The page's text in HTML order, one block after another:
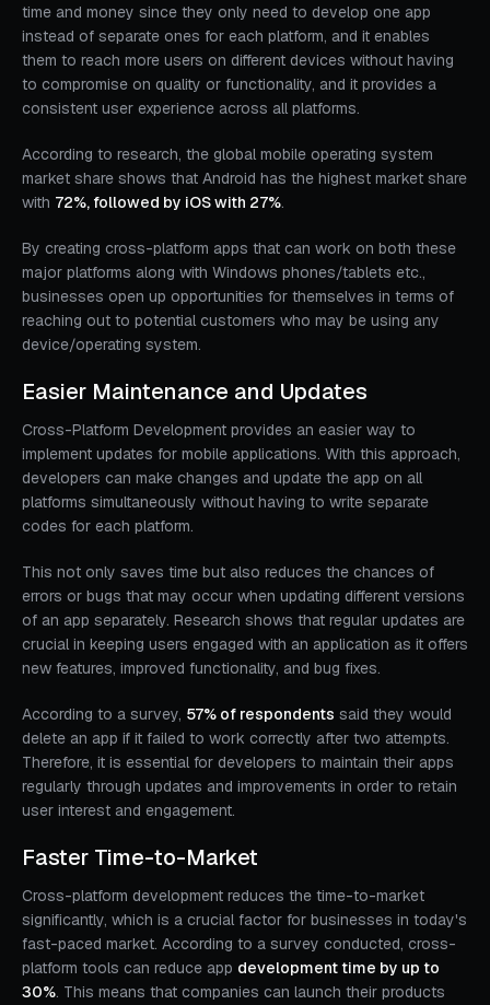
time and money since they only need to develop one app
instead of separate ones for each platform, and it enables
them to reach more users on different devices without having
to compromise on quality or functionality, and it provides a
consistent user experience across all platforms.
According to research, the global mobile operating system
market share shows that Android has the highest market share
with 72%, followed by iOS with 27%.
By creating cross-platform apps that can work on both these
major platforms along with Windows phones/tablets etc.,
businesses open up opportunities for themselves in terms of
reaching out to potential customers who may be using any
device/operating system.
Easier Maintenance and Updates
Cross-Platform Development provides an easier way to
implement updates for mobile applications. With this approach,
developers can make changes and update the app on all
platforms simultaneously without having to write separate
codes for each platform.
This not only saves time but also reduces the chances of
errors or bugs that may occur when updating different versions
of an app separately. Research shows that regular updates are
crucial in keeping users engaged with an application as it offers
new features, improved functionality, and bug fixes.
According to a survey, 57% of respondents said they would
delete an app if it failed to work correctly after two attempts.
Therefore, it is essential for developers to maintain their apps
regularly through updates and improvements in order to retain
user interest and engagement.
Faster Time-to-Market
Cross-platform development reduces the time-to-market
significantly, which is a crucial factor for businesses in today's
fast-paced market. According to a survey conducted, cross-
platform tools can reduce app development time by up to
30%. This means that companies can launch their products